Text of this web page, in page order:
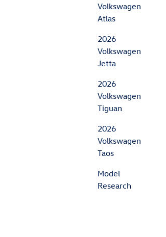
Volkswagen
Atlas
2026
Volkswagen
Jetta
2026
Volkswagen
Tiguan
2026
Volkswagen
Taos
Model
Research